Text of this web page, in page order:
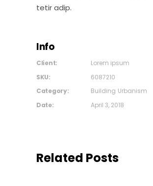
tetir adip.
Info
Client:
Lorem ipsum
SKU:
6087210
Category:
Building Urbanism
Date:
April 3, 2018
Related Posts